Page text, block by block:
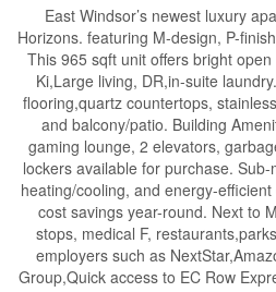
East Windsor’s newest luxury
Horizons. featuring M-design, P-
This 965 sqft unit offers bright
Ki,Large living, DR,in-suite
flooring,quartz countertops,
and balcony/patio. Building
gaming lounge, 2 elevators,
lockers available for purchase.
heating/cooling, and energy-
cost savings year-round. Next to
stops, medical F,
employers such as
Group,Quick access to EC Row